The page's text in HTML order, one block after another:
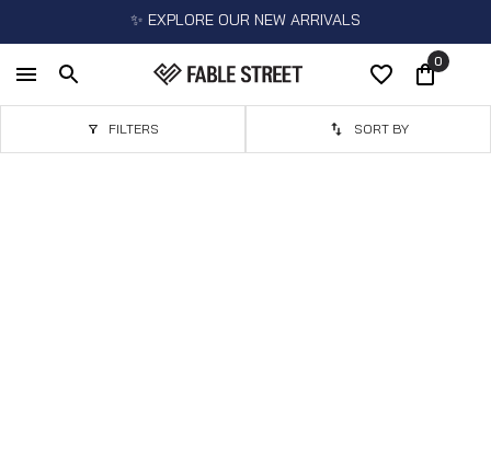
✨ EXPLORE OUR NEW ARRIVALS
0
FILTERS SORT BY